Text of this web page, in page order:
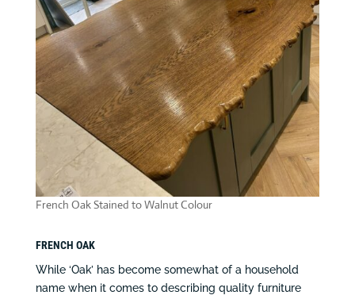
French Oak Stained to Walnut Colour
FRENCH OAK
While ‘Oak’ has become somewhat of a household
name when it comes to describing quality furniture